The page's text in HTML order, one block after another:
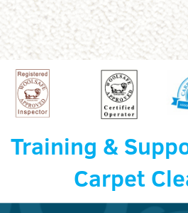
Training &
Carpet